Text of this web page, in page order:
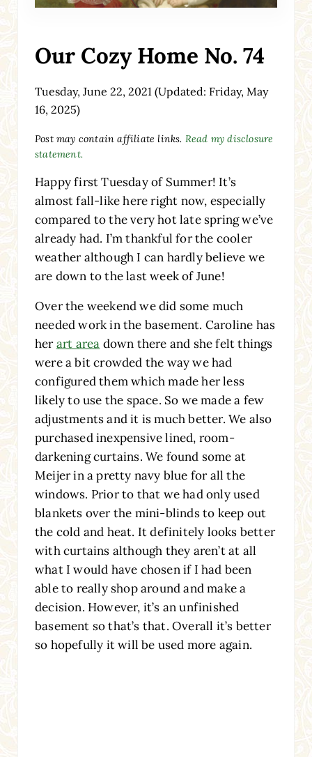
Our Cozy Home No. 74
Tuesday, June 22, 2021 (Updated: Friday, May
16, 2025)
Post may contain affiliate links. Read my disclosure
statement.
Happy first Tuesday of Summer! It’s
almost fall-like here right now, especially
compared to the very hot late spring we’ve
already had. I’m thankful for the cooler
weather although I can hardly believe we
are down to the last week of June!
Over the weekend we did some much
needed work in the basement. Caroline has
herart area down there and she felt things
were a bit crowded the way we had
configured them which made her less
likely to use the space. So we made a few
adjustments and it is much better. We also
purchased inexpensive lined, room-
darkening curtains. We found some at
Meijer in a pretty navy blue for all the
windows. Prior to that we had only used
blankets over the mini-blinds to keep out
the cold and heat. It definitely looks better
with curtains although they aren’t at all
what I would have chosen if I had been
able to really shop around and make a
decision. However, it’s an unfinished
basement so that’s that. Overall it’s better
so hopefully it will be used more again.